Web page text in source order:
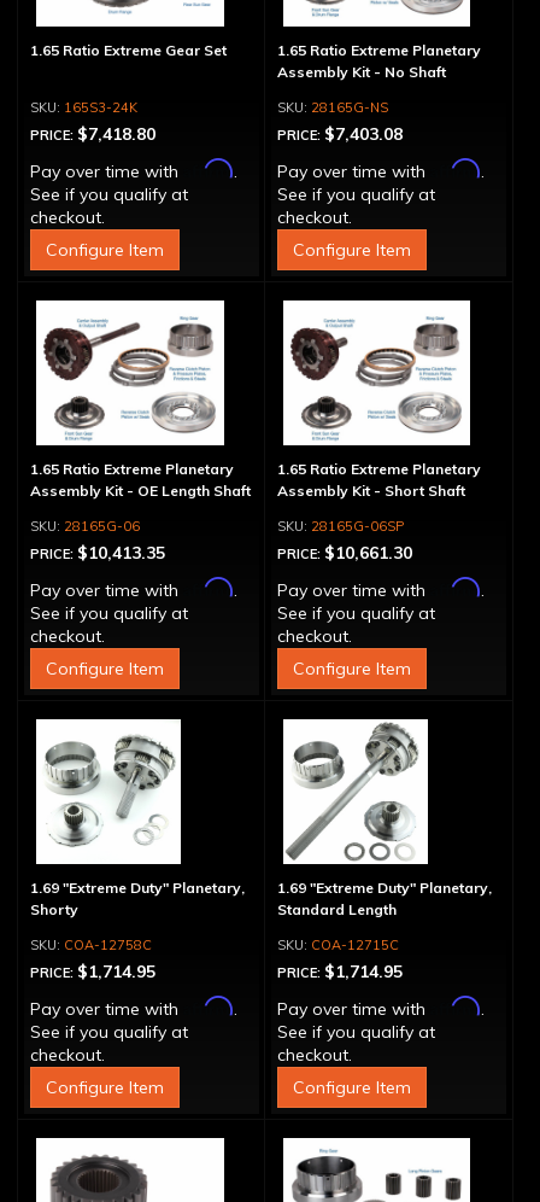
1.65 Ratio Extreme Gear Set
165S3-24K
PRICE: $7,418.80
Pay over time with
Affirm.
See if you qualify at
checkout.
Configure Item
1.65 Ratio Extreme Planetary
Assembly Kit - No Shaft
28165G-NS
PRICE: $7,403.08
Pay over time with
Affirm.
See if you qualify at
checkout.
Configure Item
1.65 Ratio Extreme Planetary
Assembly Kit - OE Length Shaft
28165G-06
PRICE: $10,413.35
Pay over time with
Affirm.
See if you qualify at
checkout.
Configure Item
1.65 Ratio Extreme Planetary
Assembly Kit - Short Shaft
28165G-06SP
PRICE: $10,661.30
Pay over time with
Affirm.
See if you qualify at
checkout.
Configure Item
1.69 "Extreme Duty" Planetary,
Shorty
COA-12758C
PRICE: $1,714.95
Pay over time with
Affirm.
See if you qualify at
checkout.
Configure Item
1.69 "Extreme Duty" Planetary,
Standard Length
COA-12715C
PRICE: $1,714.95
Pay over time with
Affirm.
See if you qualify at
checkout.
Configure Item